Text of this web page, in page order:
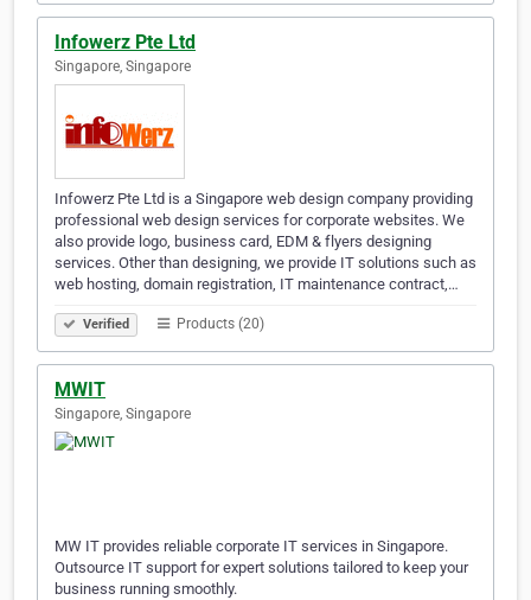
Infowerz Pte Ltd
Singapore, Singapore
Infowerz Pte Ltd is a Singapore web design company providing
professional web design services for corporate websites. We
also provide logo, business card, EDM & flyers designing
services. Other than designing, we provide IT solutions such as
web hosting, domain registration, IT maintenance contract,…
Verified Products (20)
MWIT
Singapore, Singapore
MW IT provides reliable corporate IT services in Singapore.
Outsource IT support for expert solutions tailored to keep your
business running smoothly.